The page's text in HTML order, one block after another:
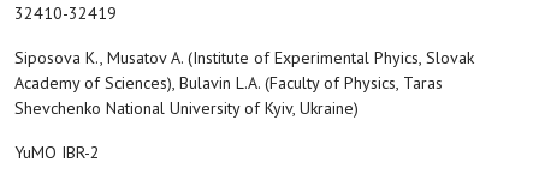
32410-32419
Siposova K., Musatov A. (Institute of Experimental Phyics, Slovak
Academy of Sciences), Bulavin L.A. (Faculty of Physics, Taras
Shevchenko National University of Kyiv, Ukraine)
YuMO IBR-2